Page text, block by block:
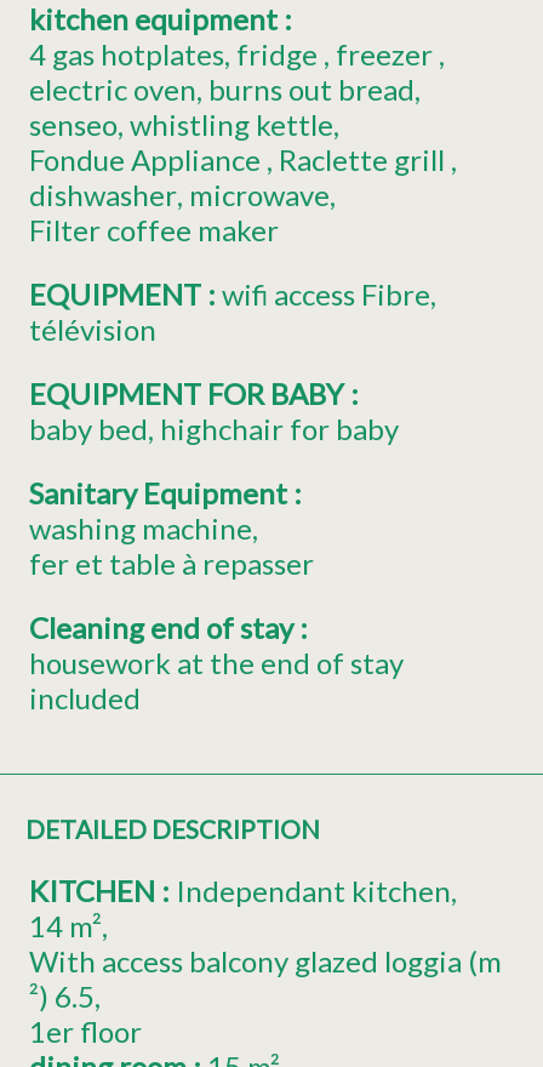
kitchen equipment :
4 gas hotplates fridge freezer
electric oven burns out bread
senseo whistling kettle
Fondue Appliance
Raclette grill
dishwasher microwave
Filter coffee maker
EQUIPMENT : wifi access Fibre
télévision
EQUIPMENT FOR BABY :
baby bed highchair for baby
Sanitary Equipment :
washing machine
fer et table à repasser
Cleaning end of stay:
housework at the end of stay
included
DETAILED DESCRIPTION
KITCHEN : Independant kitchen
14 m²
With access balcony glazed loggia (m
²) 6.5
1er floor